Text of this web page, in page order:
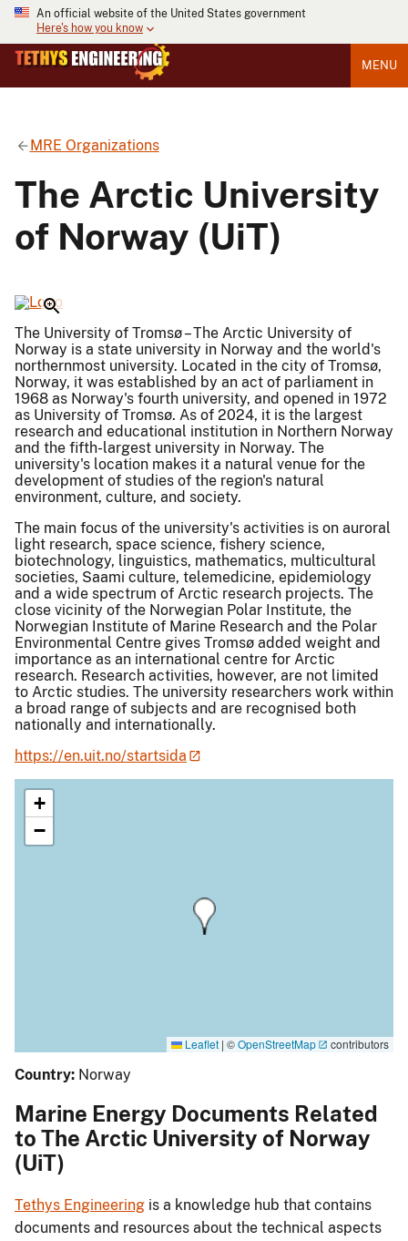
An official website of the United States government
Here's how you know
MENU
MRE Organizations
The Arctic University
of Norway (UiT)
The University of Tromsø – The Arctic University of
Norway is a state university in Norway and the world's
northernmost university. Located in the city of Tromsø,
Norway, it was established by an act of parliament in
1968 as Norway's fourth university, and opened in 1972
as University of Tromsø. As of 2024, it is the largest
research and educational institution in Northern Norway
and the fifth-largest university in Norway. The
university's location makes it a natural venue for the
development of studies of the region's natural
environment, culture, and society.
The main focus of the university's activities is on auroral
light research, space science, fishery science,
biotechnology, linguistics, mathematics, multicultural
societies, Saami culture, telemedicine, epidemiology
and a wide spectrum of Arctic research projects. The
close vicinity of the Norwegian Polar Institute, the
Norwegian Institute of Marine Research and the Polar
Environmental Centre gives Tromsø added weight and
importance as an international centre for Arctic
research. Research activities, however, are not limited
to Arctic studies. The university researchers work within
a broad range of subjects and are recognised both
nationally and internationally.
https://en.uit.no/startsida
+
−
Leaflet | ©OpenStreetMap contributors
Country: Norway
Marine Energy Documents Related
to The Arctic University of Norway
(UiT)
Tethys Engineering is a knowledge hub that contains
documents and resources about the technical aspects